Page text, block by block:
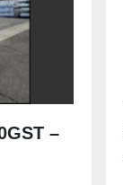
–